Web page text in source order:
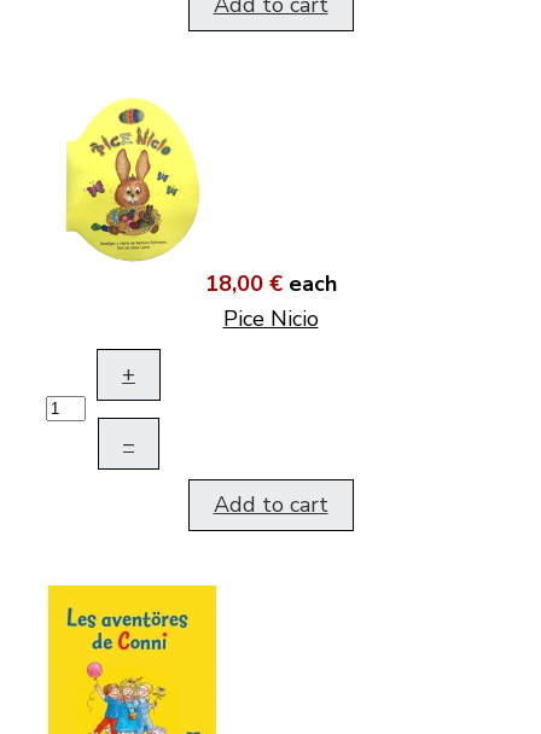
18,00 € each
Pice Nicio
+
–
Add to cart